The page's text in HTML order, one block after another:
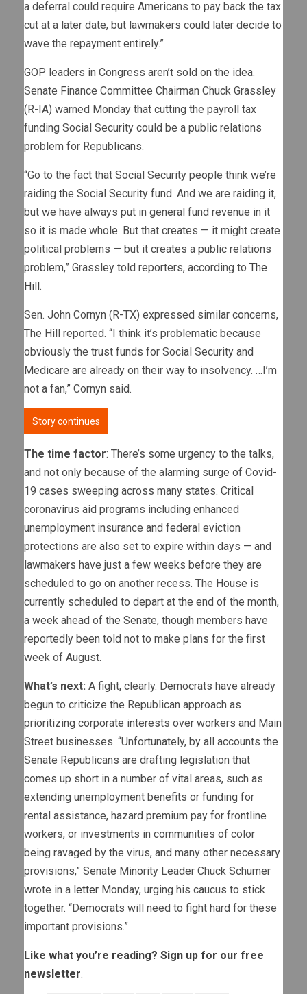
a deferral could require Americans to pay back the tax
cut at a later date, but lawmakers could later decide to
wave the repayment entirely.”
GOP leaders in Congress aren’t sold on the idea.
Senate Finance Committee Chairman Chuck Grassley
(R-IA) warned Monday that cutting the payroll tax
funding Social Security could be a public relations
problem for Republicans.
“Go to the fact that Social Security people think we’re
raiding the Social Security fund. And we are raiding it,
but we have always put in general fund revenue in it
so it is made whole. But that creates — it might create
political problems — but it creates a public relations
problem,” Grassley told reporters, according to The
Hill .
Sen. John Cornyn (R-TX) expressed similar concerns,
The Hill reported. “I think it’s problematic because
obviously the trust funds for Social Security and
Medicare are already on their way to insolvency. …I’m
not a fan,” Cornyn said.
Story continues
The time factor: There’s some urgency to the talks,
and not only because of the alarming surge of Covid-
19 cases sweeping across many states. Critical
coronavirus aid programs including enhanced
unemployment insurance and federal eviction
protections are also set to expire within days — and
lawmakers have just a few weeks before they are
scheduled to go on another recess. The House is
currently scheduled to depart at the end of the month,
a week ahead of the Senate, though members have
reportedly been told not to make plans for the first
week of August.
What’s next: A fight, clearly. Democrats have already
begun to criticize the Republican approach as
prioritizing corporate interests over workers and Main
Street businesses. “Unfortunately, by all accounts the
Senate Republicans are drafting legislation that
comes up short in a number of vital areas, such as
extending unemployment benefits or funding for
rental assistance, hazard premium pay for frontline
workers, or investments in communities of color
being ravaged by the virus, and many other necessary
provisions,” Senate Minority Leader Chuck Schumer
wrote in a letter Monday, urging his caucus to stick
together. “Democrats will need to fight hard for these
important provisions.”
Like what you’re reading? Sign up for our free
newsletter.